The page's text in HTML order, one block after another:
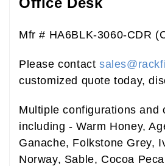
Mfr # HA6BLK-3060-CDR
Please contact
customized quote today,
Multiple configurations and
including - Warm Honey,
Ganache, Folkstone Grey,
Norway, Sable, Cocoa